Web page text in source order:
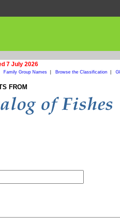
7 July 2026
Family Group Names| Browse the Classification|
FROM